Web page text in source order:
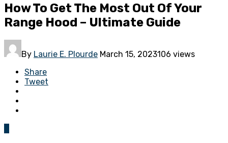
How To Get The Most Out Of Your
Range Hood – Ultimate Guide
By Laurie E. Plourde March 15, 2023106 views
Share
Tweet